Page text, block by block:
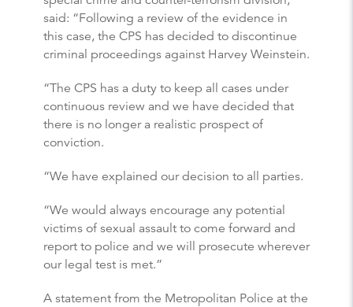
said: “Following a review of the evidence in
this case, the CPS has decided to discontinue
criminal proceedings against Harvey Weinstein.
“The CPS has a duty to keep all cases under
continuous review and we have decided that
there is no longer a realistic prospect of
conviction.
“We have explained our decision to all parties.
“We would always encourage any potential
victims of sexual assault to come forward and
report to police and we will prosecute wherever
our legal test is met.”
A statement from the Metropolitan Police at the